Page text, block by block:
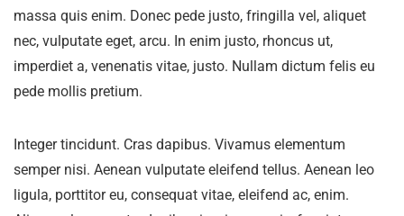
massa quis enim. Donec pede justo, fringilla vel, aliquet
nec, vulputate eget, arcu. In enim justo, rhoncus ut,
imperdiet a, venenatis vitae, justo. Nullam dictum felis eu
pede mollis pretium.
Integer tincidunt. Cras dapibus. Vivamus elementum
semper nisi. Aenean vulputate eleifend tellus. Aenean leo
ligula, porttitor eu, consequat vitae, eleifend ac, enim.